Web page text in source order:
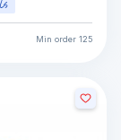
Min order 125